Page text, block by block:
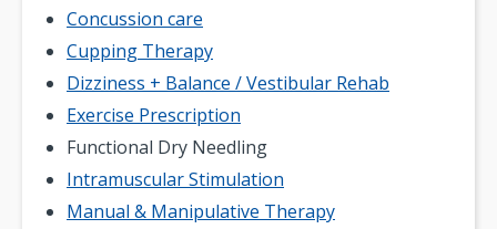
Concussion care
Cupping Therapy
Dizziness + Balance / Vestibular Rehab
Exercise Prescription
Functional Dry Needling
Intramuscular Stimulation
Manual & Manipulative Therapy